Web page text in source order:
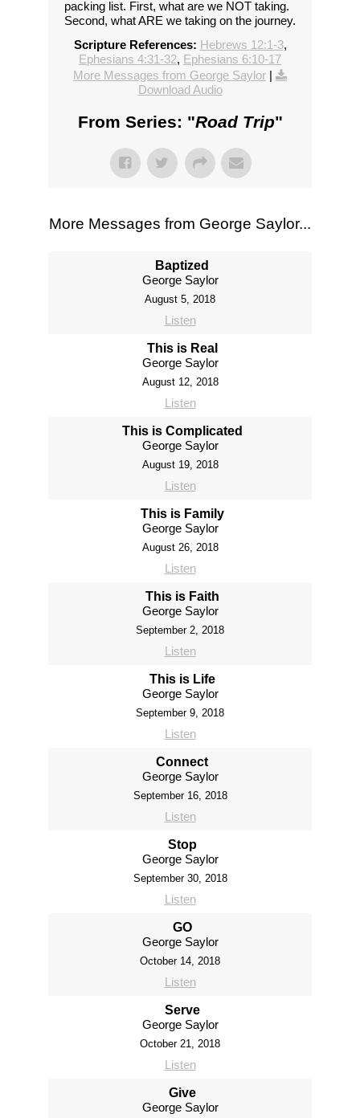
packing list. First, what are we NOT taking.
Second, what ARE we taking on the journey.
Scripture References: Hebrews 12:1-3,
Ephesians 4:31-32, Ephesians 6:10-17
More Messages from George Saylor |
Download Audio
From Series: "Road Trip"
More Messages from George Saylor...
Baptized
George Saylor
August 5, 2018
Listen
This is Real
George Saylor
August 12, 2018
Listen
This is Complicated
George Saylor
August 19, 2018
Listen
This is Family
George Saylor
August 26, 2018
Listen
This is Faith
George Saylor
September 2, 2018
Listen
This is Life
George Saylor
September 9, 2018
Listen
Connect
George Saylor
September 16, 2018
Listen
Stop
George Saylor
September 30, 2018
Listen
GO
George Saylor
October 14, 2018
Listen
Serve
George Saylor
October 21, 2018
Listen
Give
George Saylor